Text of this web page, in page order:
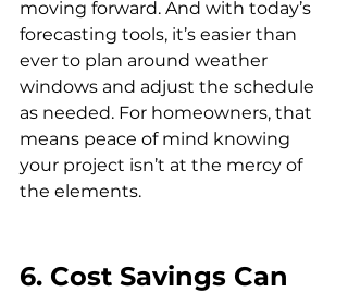
moving forward. And with today’s
forecasting tools, it’s easier than
ever to plan around weather
windows and adjust the schedule
as needed. For homeowners, that
means peace of mind knowing
your project isn’t at the mercy of
the elements.
6. Cost Savings Can